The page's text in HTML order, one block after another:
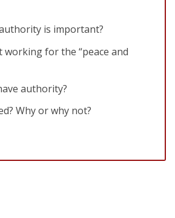
is important?
for the “peace and
authority?
Why or why not?